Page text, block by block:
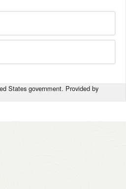
States government. Provided by